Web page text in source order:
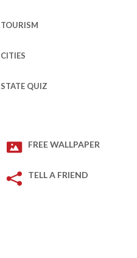
TOURISM
CITIES
STATE QUIZ
FREE WALLPAPER
TELL A FRIEND